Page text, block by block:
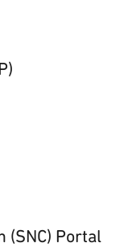
(SNC) Portal